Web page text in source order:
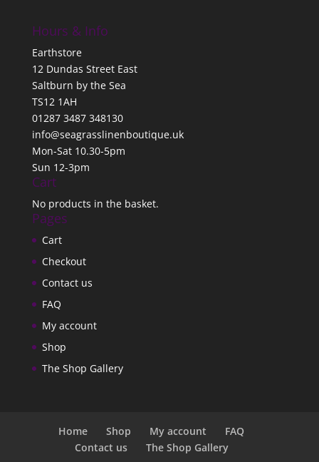
Hours & Info
Earthstore
12 Dundas Street East
Saltburn by the Sea
TS12 1AH
01287 3487 348130
info@seagrasslinenboutique.uk
Mon-Sat 10.30-5pm
Sun 12-3pm
Cart
No products in the basket.
Pages
Cart
Checkout
Contact us
FAQ
My account
Shop
The Shop Gallery
Home Shop My account
FAQ
Contact us
The Shop Gallery